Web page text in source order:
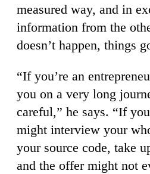
measured way, and in
information from the
doesn’t happen, things
“If you’re an
you on a very long
careful,” he says. “If
might interview your
your source code, take
and the offer might not